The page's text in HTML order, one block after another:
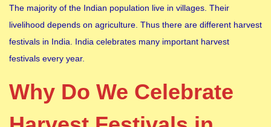
The majority of the Indian population live in villages. Their
livelihood depends on agriculture. Thus there are different harvest
festivals in India. India celebrates many important harvest
festivals every year.
Why Do We Celebrate